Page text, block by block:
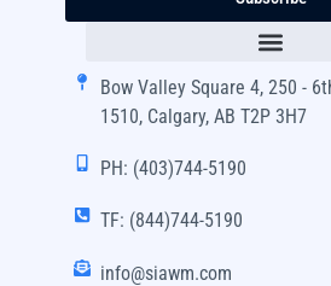
Bow Valley Square 4, 250 -
1510, Calgary, AB T2P 3H7
PH: (403)744-5190
TF: (844)744-5190
info@siawm.com